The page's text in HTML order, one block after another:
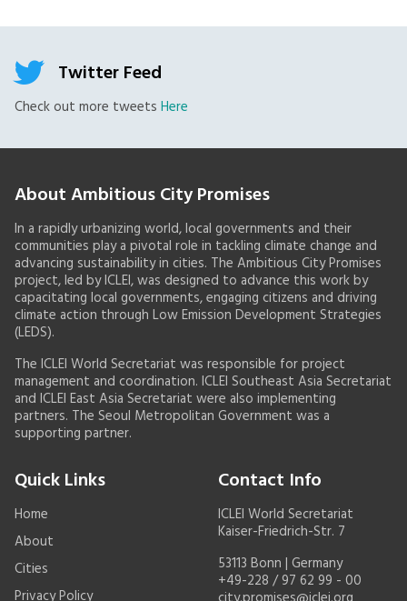
Twitter Feed
Check out more tweets Here
About Ambitious City Promises
In a rapidly urbanizing world, local governments and their
communities play a pivotal role in tackling climate change and
advancing sustainability in cities. The Ambitious City Promises
project, led by ICLEI, was designed to advance this work by
capacitating local governments, engaging citizens and driving
climate action through Low Emission Development Strategies
(LEDS).
The ICLEI World Secretariat was responsible for project
management and coordination. ICLEI Southeast Asia Secretariat
and ICLEI East Asia Secretariat were also implementing
partners. The Seoul Metropolitan Government was a
supporting partner.
Quick Links
Home
About
Cities
Privacy Policy
Contact Info
ICLEI World Secretariat
Kaiser-Friedrich-Str. 7
53113 Bonn | Germany
+49-228 / 97 62 99 - 00